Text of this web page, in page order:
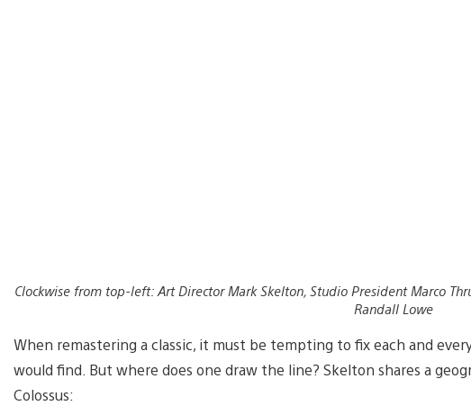
Clockwise from top-left: Art Director Mark Skelton, Studio President Marco
Randall Lowe
When remastering a classic, it must be tempting to fix each and
would find. But where does one draw the line? Skelton shares a
Colossus: